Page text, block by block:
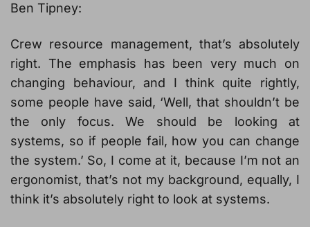
Ben Tipney:
Crew resource management, that’s absolutely
right. The emphasis has been very much on
changing behaviour, and I think quite rightly,
some people have said, ‘Well, that shouldn’t be
the only focus. We should be looking at
systems, so if people fail, how you can change
the system.’ So, I come at it, because I’m not an
ergonomist, that’s not my background, equally, I
think it’s absolutely right to look at systems.